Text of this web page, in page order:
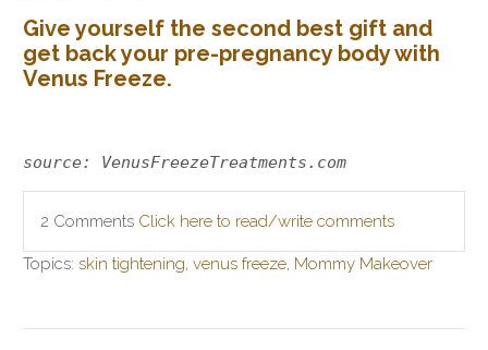
Give yourself the second best gift and
get back your pre-pregnancy body with
Venus Freeze.
source: VenusFreezeTreatments.com
2 Comments Click here to read/write comments
Topics: skin tightening, venus freeze, Mommy Makeover